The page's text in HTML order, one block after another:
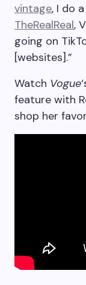
vintage, I do
TheRealReal,
going on
[websites].”
Watch Vogue
feature with
shop her